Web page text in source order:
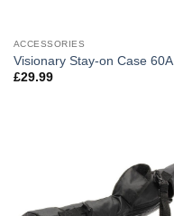
ACCESSORIES
Visionary Stay-on Case 60A
£29.99